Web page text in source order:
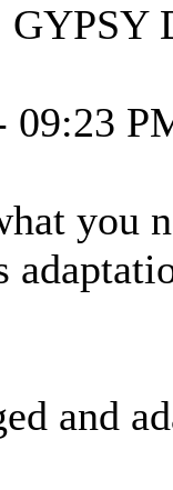
GYPSY
09:23
you
and